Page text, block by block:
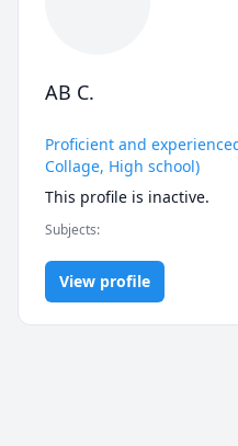
AB C.
Proficient and
Collage, High school)
Subjects:
View profile